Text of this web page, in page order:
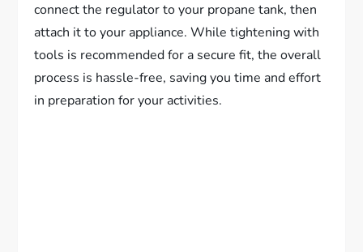
connect the regulator to your propane tank, then
attach it to your appliance. While tightening with
tools is recommended for a secure fit, the overall
process is hassle-free, saving you time and effort
in preparation for your activities.